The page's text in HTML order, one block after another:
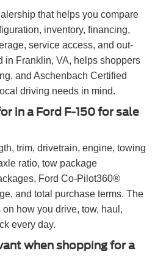
that helps you compare
inventory, financing,
service access, and out-
in Franklin, VA, helps shoppers
and Aschenbach Certified
driving needs in mind.
in a Ford F-150 for sale
trim, drivetrain, engine, towing
ratio, tow package
Ford Co-Pilot360®
and total purchase terms. The
how you drive, tow, haul,
every day.
when shopping for a